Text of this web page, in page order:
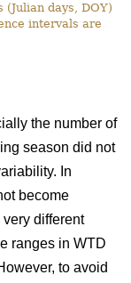
days, DOY)
intervals are
the number of
season did not
In
become
different
ranges in WTD
to avoid